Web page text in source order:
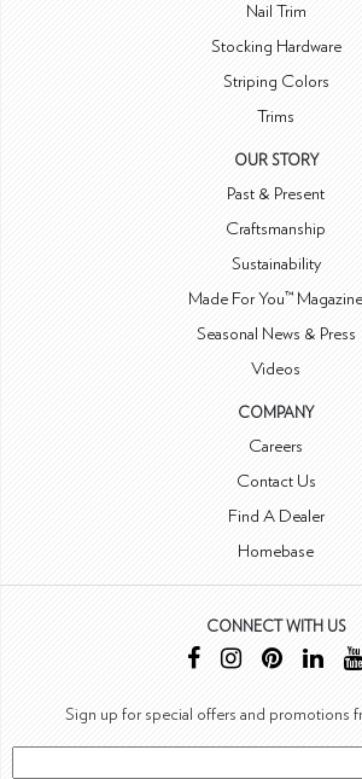
Nail Trim
Stocking Hardware
Striping Colors
Trims
OUR STORY
Past & Present
Craftsmanship
Sustainability
Made For You™ Magazine
Seasonal News & Press
Videos
COMPANY
Careers
Contact Us
Find A Dealer
Homebase
CONNECT WITH US
Sign up for special offers and promotions